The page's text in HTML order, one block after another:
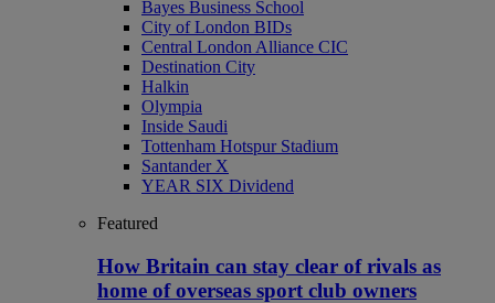
Bayes Business School
City of London BIDs
Central London Alliance CIC
Destination City
Halkin
Olympia
Inside Saudi
Tottenham Hotspur Stadium
Santander X
YEAR SIX Dividend
Featured
How Britain can stay clear of rivals as
home of overseas sport club owners